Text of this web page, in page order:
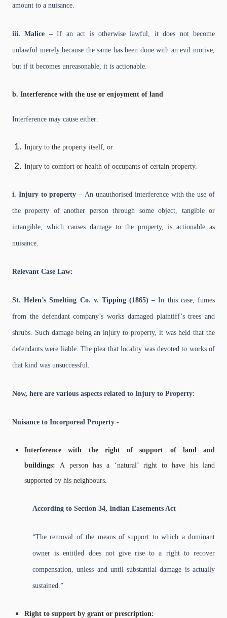
amount to a nuisance.
iii. Malice –If an act is otherwise lawful, it does not become
unlawful merely because the same has been done with an evil motive,
but if it becomes unreasonable, it is actionable.
b. Interference with the use or enjoyment of land
Interference may cause either:
Injury to the property itself, or
Injury to comfort or health of occupants of certain property.
i. Injury to property – An unauthorised interference with the use of
the property of another person through some object, tangible or
intangible, which causes damage to the property, is actionable as
nuisance.
Relevant Case Law:
St. Helen’s Smelting Co. v. Tipping (1865) –In this case, fumes
from the defendant company’s works damaged plaintiff’s trees and
shrubs. Such damage being an injury to property, it was held that the
defendants were liable. The plea that locality was devoted to works of
that kind was unsuccessful.
Now, here are various aspects related to Injury to Property:
Nuisance to Incorporeal Property -
Interference with the right of support of land and
buildings: A person has a ‘natural’ right to have his land
supported by his neighbours.
According to Section 34, Indian Easements Act –
“The removal of the means of support to which a dominant
owner is entitled does not give rise to a right to recover
compensation, unless and until substantial damage is actually
sustained.”
Right to support by grant or prescription: